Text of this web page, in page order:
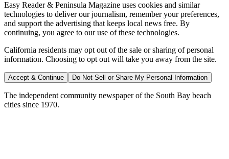
Easy Reader & Peninsula Magazine uses cookies and similar
technologies to deliver our journalism, remember your preferences,
and support the advertising that keeps local news free. By
continuing, you agree to our use of these technologies.
California residents may opt out of the sale or sharing of personal
information. Choosing to opt out will take you away from the site.
Accept & Continue Do Not Sell or Share My Personal Information
The independent community newspaper of the South Bay beach
cities since 1970.